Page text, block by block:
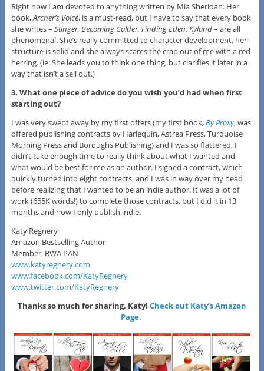
Right now I am devoted to anything written by Mia Sheridan. Her
book,Archer’s Voice, is a must-read, but I have to say that every book
she writes – Stinger, Becoming Calder, Finding Eden, Kyland– are all
phenomenal. She’s really committed to character development, her
structure is solid and she always scares the crap out of me with a red
herring. (ie: She leads you to think one thing, but clarifies it later in a
way that isn’t a sell out.)
3. What one piece of advice do you wish you’d had when first
starting out?
I was very swept away by my first offers (my first book,By Proxy, was
offered publishing contracts by Harlequin, Astrea Press, Turquoise
Morning Press and Boroughs Publishing) and I was so flattered, I
didn’t take enough time to really think about what I wanted and
what would be best for me as an author. I signed a contract, which
quickly turned into eight contracts, and I was in way over my head
before realizing that I wanted to be an indie author. It was a lot of
work (655K words!) to complete those contracts, but I did it in 13
months and now I only publish indie.
Katy Regnery
Amazon Bestselling Author
Member, RWA PAN
www.katyregnery.com
www.facebook.com/KatyRegnery
www.twitter.com/KatyRegnery
Thanks so much for sharing, Katy! Check out Katy’s Amazon
Page.